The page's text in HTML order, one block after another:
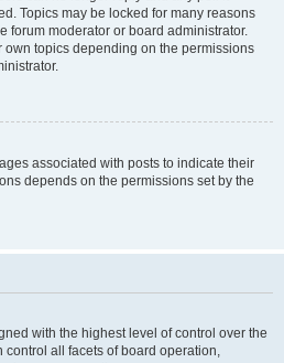
Topics may be locked for many reasons
forum moderator or board administrator.
own topics depending on the permissions
associated with posts to indicate their
depends on the permissions set by the
with the highest level of control over the
all facets of board operation,